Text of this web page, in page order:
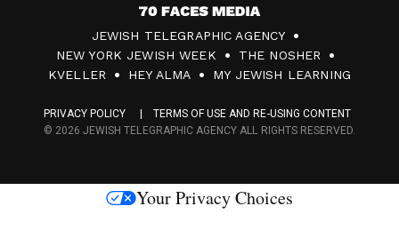
7
0
F
c
s
JEWISH TELEGRAPHIC AGENCY
NEW YORK JEWISH WEEK
THE NOSHER
KVELLER
HEY ALMA MY JEWISH LEARNING
PRIVACY POLICY
TERMS OF USE AND RE-USING CONTENT
© 2026 JEWISH TELEGRAPHIC AGENCY ALL RIGHTS RESERVED.
Your Privacy Choices